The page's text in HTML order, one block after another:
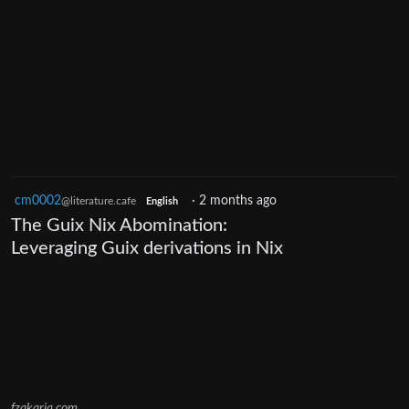
cm0002@literature.cafe English · 2 months ago
The Guix Nix Abominаtion:
Leveraging Guix derivations in Nix